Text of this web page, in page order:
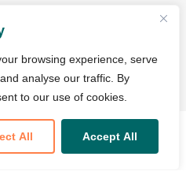
browsing experience, serve
analyse our traffic. By
to our use of cookies.
All Accept All
Healthcare and Hospice
Privacy Policy